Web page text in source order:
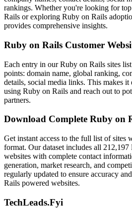
rankings. Whether you're looking for
Rails or exploring Ruby on Rails
provides comprehensive insights.
Ruby on Rails Customer
Each entry in our Ruby on Rails sites
points: domain name, global ranking,
details, social media links. This makes it
using Ruby on Rails and reach out to
partners.
Download Complete Ruby on
Get instant access to the full list of
format. Our dataset includes all
websites with complete contact
generation, market research, and
regularly updated to ensure accuracy
Rails powered websites.
TechLeads.Fyi